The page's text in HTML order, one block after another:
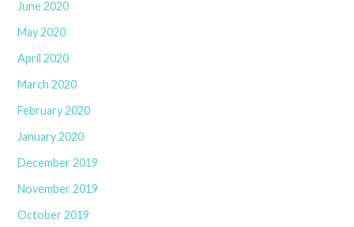
June 2020
May 2020
April 2020
March 2020
February 2020
January 2020
December 2019
November 2019
October 2019